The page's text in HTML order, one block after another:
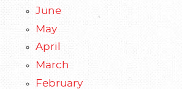
June
May
April
March
February